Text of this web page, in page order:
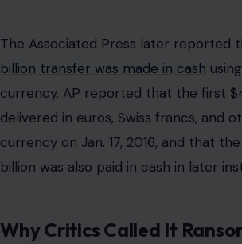
The ransom accusation grewbecause
first $400 million installment moved
Iran released American prisoners. To
like a payment for hostages. The
and the administration’s later